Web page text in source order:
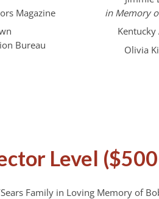
Magazine
Bureau
in Memory
Kentucky
Olivia
Level
Family in Loving Memory of